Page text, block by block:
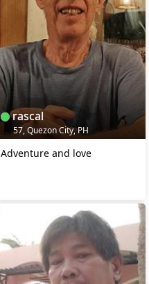
rascal
57, Quezon City, PH
Adventure and love